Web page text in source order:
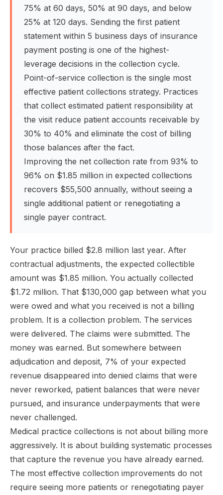
75% at 60 days, 50% at 90 days, and below
25% at 120 days. Sending the first patient
statement within 5 business days of insurance
payment posting is one of the highest-
leverage decisions in the collection cycle.
Point-of-service collection is the single most
effective patient collections strategy. Practices
that collect estimated patient responsibility at
the visit reduce patient accounts receivable by
30% to 40% and eliminate the cost of billing
those balances after the fact.
Improving the net collection rate from 93% to
96% on $1.85 million in expected collections
recovers $55,500 annually, without seeing a
single additional patient or renegotiating a
single payer contract.
Your practice billed $2.8 million last year. After
contractual adjustments, the expected collectible
amount was $1.85 million. You actually collected
$1.72 million. That $130,000 gap between what you
were owed and what you received is not a billing
problem. It is a collection problem. The services
were delivered. The claims were submitted. The
money was earned. But somewhere between
adjudication and deposit, 7% of your expected
revenue disappeared into denied claims that were
never reworked, patient balances that were never
pursued, and insurance underpayments that were
never challenged.
Medical practice collections is not about billing more
aggressively. It is about building systematic processes
that capture the revenue you have already earned.
The most effective collection improvements do not
require seeing more patients or renegotiating payer